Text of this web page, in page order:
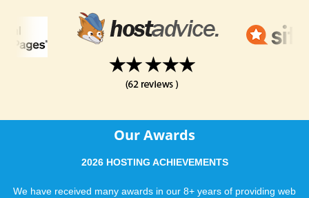
Our Awards
2026 HOSTING ACHIEVEMENTS
We have received many awards in our 8+ years of providing web